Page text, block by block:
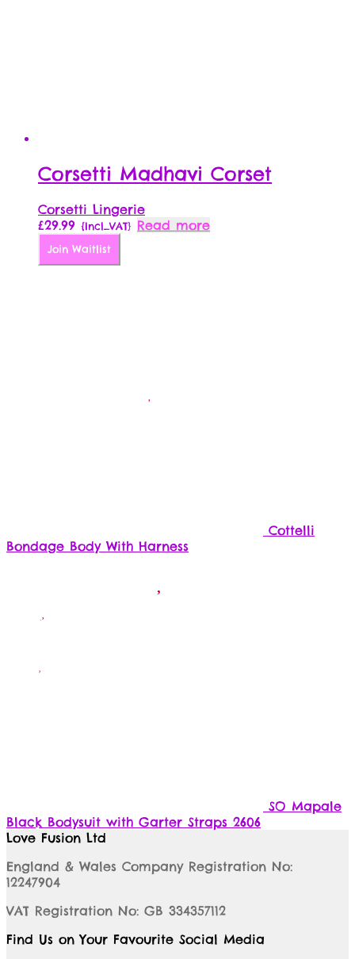
Corsetti Madhavi Corset
Corsetti Lingerie
£29.99 {Incl_VAT} Read more
Join Waitlist
Cottelli
Bondage Body With Harness
SO Mapale
Black Bodysuit with Garter Straps 2606
Love Fusion Ltd
England & Wales Company Registration No:
12247904
VAT Registration No: GB 334357112
Find Us on Your Favourite Social Media